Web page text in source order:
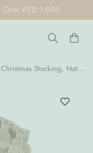
Over AED 1,000
Vence Christmas Stocking, Nature, Cotton